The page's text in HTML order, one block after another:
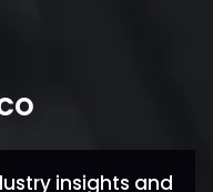
insights and